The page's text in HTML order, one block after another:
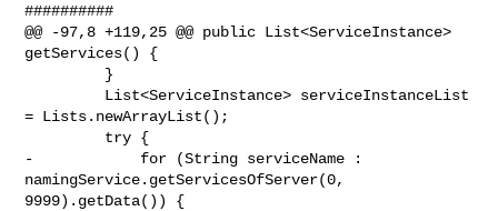
##########
@@ -97,8 +119,25 @@ public List<ServiceInstance>
getServices() {
= Lists.newArrayList();
-            for (String serviceName :
namingService.getServicesOfServer(0,
9999).getData()) {